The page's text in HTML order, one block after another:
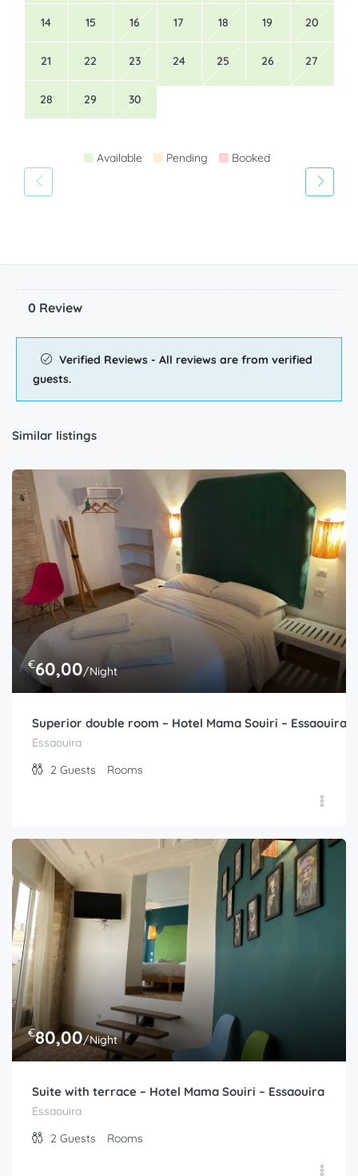
14 15 16 17 18 19 20
21 22 23 24 25 26 27
28 29 30
Available Pending Booked
0 Review
Verified Reviews - All reviews are from verified
guests.
Similar listings
€60,00/Night
Superior double room – Hotel Mama Souiri – Essaouira
Essaouira
2 Guests Rooms
€80,00/Night
Suite with terrace – Hotel Mama Souiri – Essaouira
Essaouira
2 Guests Rooms